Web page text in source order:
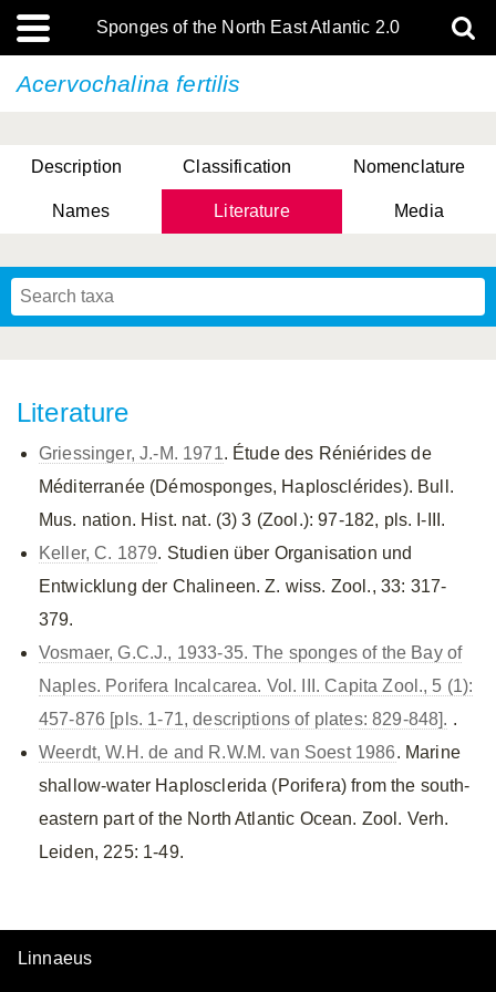
Sponges of the North East Atlantic 2.0
Acervochalina fertilis
Description Classification Nomenclature
Names Literature Media
Literature
Griessinger, J.-M. 1971. Étude des Réniérides de
Méditerranée (Démosponges, Haplosclérides). Bull.
Mus. nation. Hist. nat. (3) 3 (Zool.): 97-182, pls. I-III.
Keller, C. 1879. Studien über Organisation und
Entwicklung der Chalineen. Z. wiss. Zool., 33: 317-
379.
Vosmaer, G.C.J., 1933-35. The sponges of the Bay of
Naples. Porifera Incalcarea. Vol. III. Capita Zool., 5 (1):
457-876 [pls. 1-71, descriptions of plates: 829-848]. .
Weerdt, W.H. de and R.W.M. van Soest 1986. Marine
shallow-water Haplosclerida (Porifera) from the south-
eastern part of the North Atlantic Ocean. Zool. Verh.
Leiden, 225: 1-49.
Linnaeus